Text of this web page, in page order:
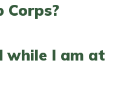
while I am at